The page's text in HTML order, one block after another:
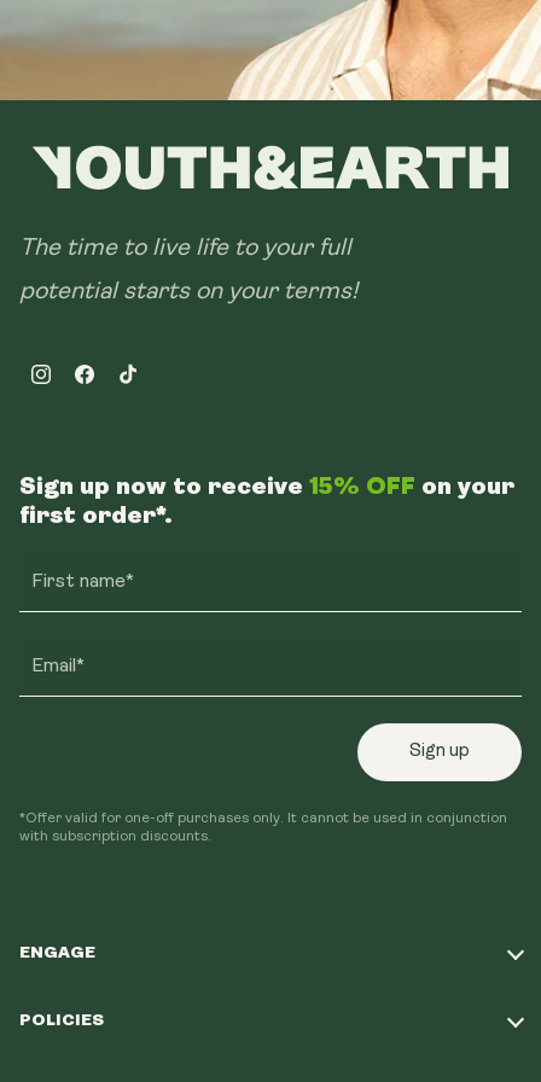
The time to live life to your full
potential starts on your terms!
InstagramFacebookTikTok
ENGAGE
POLICIES
Sign up now to receive 15% OFF on your
first order*.
First name*
Email*
Sign up
*Offer valid for one-off purchases only. It cannot be used in conjunction
with subscription discounts.